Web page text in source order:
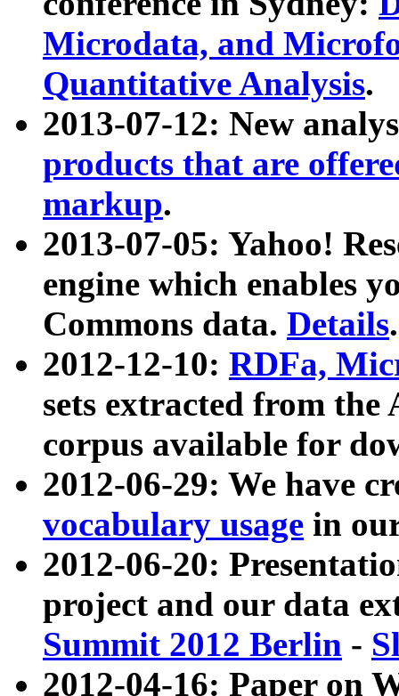
Microdata, and
Quantitative Analysis.
2013-07-12: New
products that are
markup.
2013-07-05: Yahoo!
engine which enables
Commons data. Details.
2012-12-10: RDFa,
sets extracted from
corpus available for
2012-06-29: We have
vocabulary usage in
2012-06-20:
project and our data
Summit 2012 Berlin -
2012-04-16: Paper on